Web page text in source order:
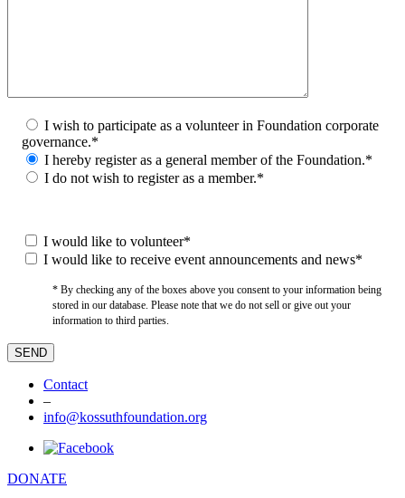
I wish to participate as a volunteer in Foundation corporate
governance.*
I hereby register as a general member of the Foundation.*
I do not wish to register as a member.*
I would like to volunteer*
I would like to receive event announcements and news*
* By checking any of the boxes above you consent to your information being
stored in our database. Please note that we do not sell or give out your
information to third parties.
Contact
–
info@kossuthfoundation.org
DONATE